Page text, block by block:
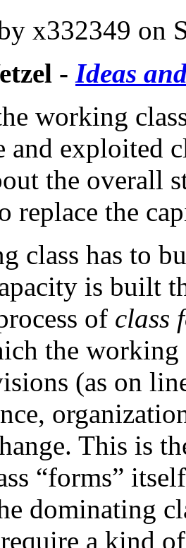
x332349 on
- Ideas
working
and exploited
the overall
replace the
class has to
is built
of class
the working
(as on
This is
“forms”
dominating
a kind